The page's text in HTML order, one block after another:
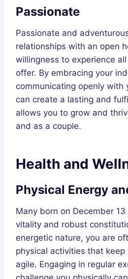
Passionate
Passionate and
relationships with an open
willingness to experience
offer. By embracing your
communicating openly with
can create a lasting and
allows you to grow and
and as a couple.
Health and
Physical Energy
Many born on December
vitality and robust
energetic nature, you are
physical activities that keep
agile. Engaging in regular